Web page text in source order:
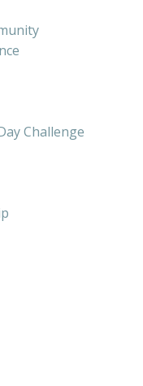
Challenge